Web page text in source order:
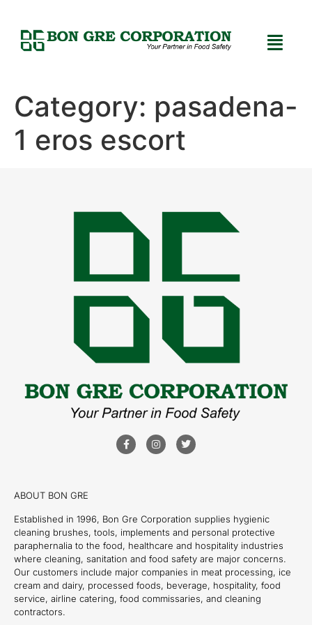
Category: pasadena-
1 eros escort
ABOUT BON GRE
Established in 1996, Bon Gre Corporation supplies hygienic
cleaning brushes, tools, implements and personal protective
paraphernalia to the food, healthcare and hospitality industries
where cleaning, sanitation and food safety are major concerns.
Our customers include major companies in meat processing, ice
cream and dairy, processed foods, beverage, hospitality, food
service, airline catering, food commissaries, and cleaning
contractors.